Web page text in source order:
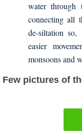
water through
connecting all
de-siltation
easier
monsoons and
Few pictures of